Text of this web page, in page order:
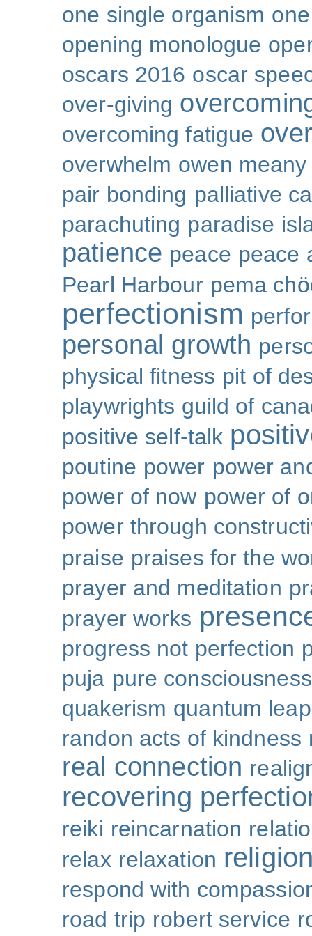
one single organism
opening monologue
oscars 2016 oscar
over-giving
overcoming fatigue
overwhelm owen meany
pair bonding palliative
parachuting paradise
patience peace peace
Pearl Harbour pema
perfectionism
personal growth
physical fitness pit of
playwrights guild of
positive self-talk
poutine power power
power of now power of
power through
praise praises for the
prayer and meditation
prayer works
progress not perfection
puja pure consciousness
quakerism quantum leap
randon acts of kindness
real connection
recovering
reiki reincarnation
relax relaxation
respond with
road trip robert service